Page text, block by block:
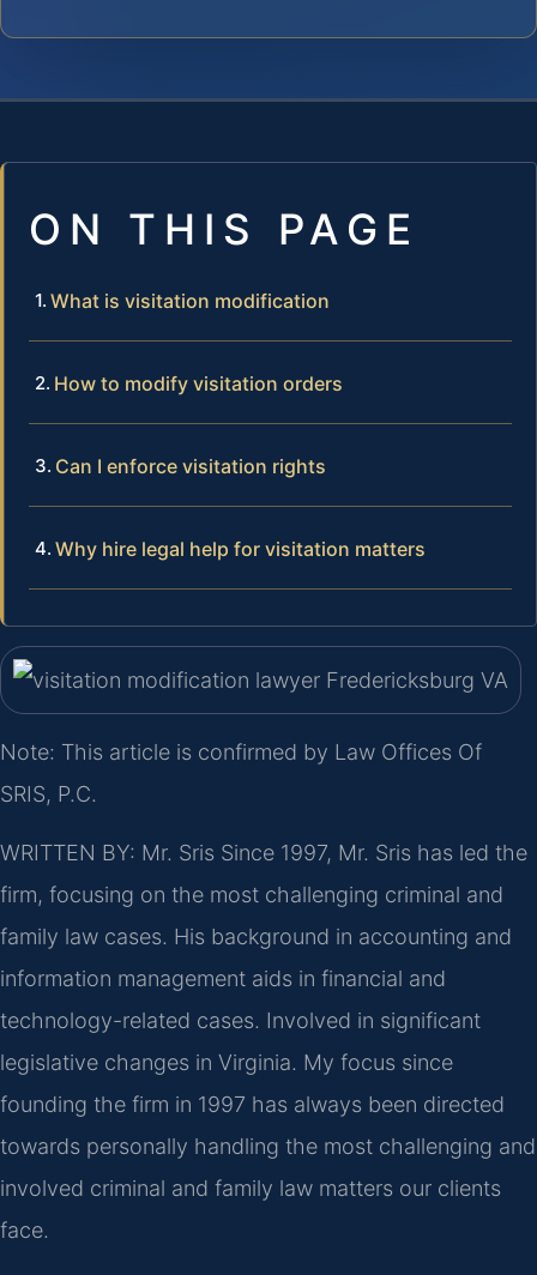
ON THIS PAGE
What is visitation modification
How to modify visitation orders
Can I enforce visitation rights
Why hire legal help for visitation matters
Note: This article is confirmed by Law Offices Of
SRIS, P.C.
WRITTEN BY: Mr. Sris Since 1997, Mr. Sris has led the
firm, focusing on the most challenging criminal and
family law cases. His background in accounting and
information management aids in financial and
technology-related cases. Involved in significant
legislative changes in Virginia. My focus since
founding the firm in 1997 has always been directed
towards personally handling the most challenging and
involved criminal and family law matters our clients
face.